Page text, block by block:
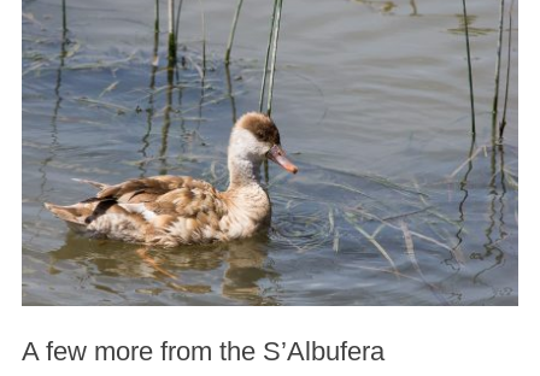
A few more from the S’Albufera